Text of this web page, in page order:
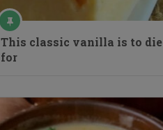
This classic vanilla is to die
for